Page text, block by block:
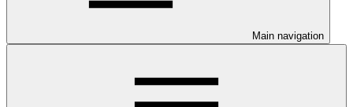
Main navigation